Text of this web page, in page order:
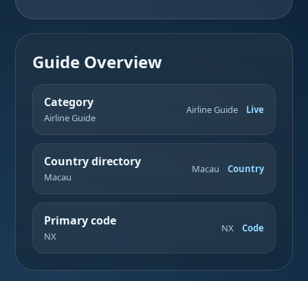
Guide Overview
Category
Airline Guide
Airline Guide Live
Country directory
Macau
Macau Country
Primary code
NX
NX Code